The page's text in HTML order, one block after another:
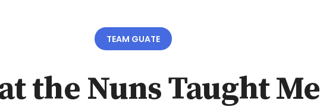
TEAM GUATE
the Nuns Taught Me